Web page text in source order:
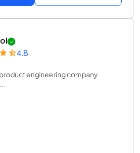
4.8
engineering company